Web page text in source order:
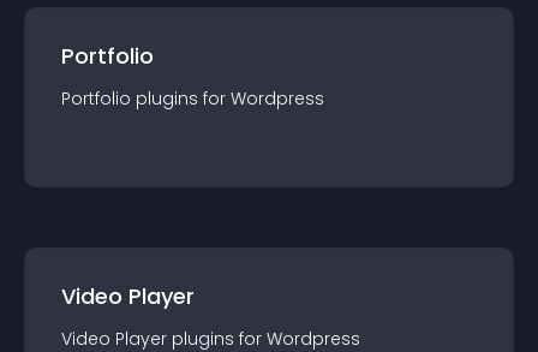
Portfolio
Portfolio plugins for Wordpress
Video Player
Video Player plugins for Wordpress